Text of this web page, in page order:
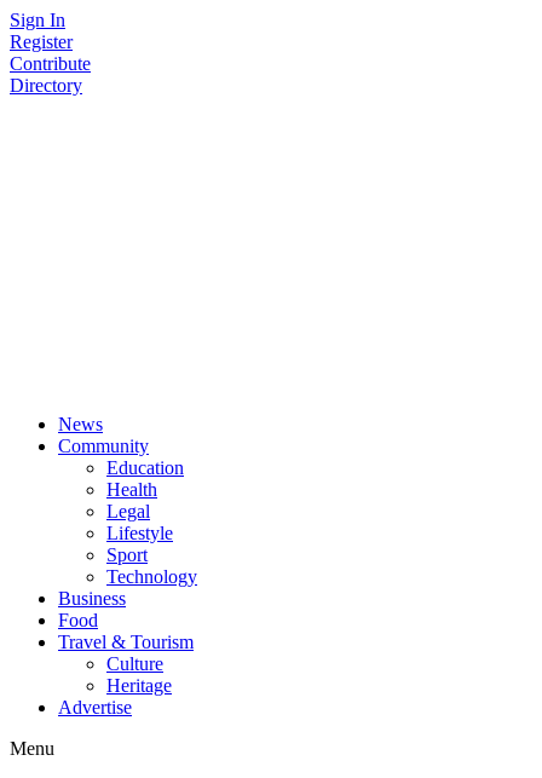
Skip
to
content
Sign In
Register
Contribute
Directory
News
Community
Education
Health
Legal
Lifestyle
Sport
Technology
Business
Food
Travel & Tourism
Culture
Heritage
Advertise
Menu